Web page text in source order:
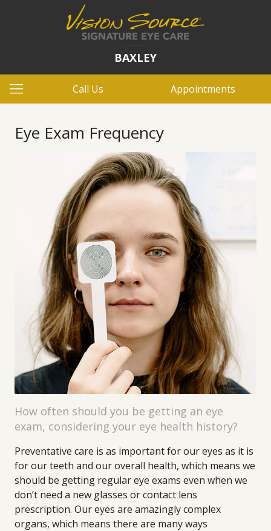
BAXLEY
Call Us Appointments
Eye Exam Frequency
How often should you be getting an eye
exam, considering your eye health history?
Preventative care is as important for our eyes as it is
for our teeth and our overall health, which means we
should be getting regular eye exams even when we
don’t need a new glasses or contact lens
prescription. Our eyes are amazingly complex
organs, which means there are many ways